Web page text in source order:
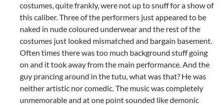
costumes, quite frankly, were not up to snuff for a show of
this caliber. Three of the performers just appeared to be
naked in nude coloured underwear and the rest of the
costumes just looked mismatched and bargain basement.
Often times there was too much background stuff going
on and it took away from the main performance. And the
guy prancing around in the tutu, what was that? He was
neither artistic nor comedic. The music was completely
unmemorable and at one point sounded like demonic